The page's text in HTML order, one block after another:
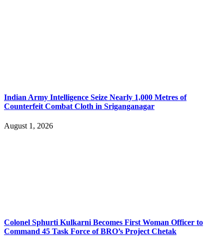
Indian Army Intelligence Seize Nearly 1,000 Metres of
Counterfeit Combat Cloth in Sriganganagar
August 1, 2026
Colonel Sphurti Kulkarni Becomes First Woman Officer to
Command 45 Task Force of BRO’s Project Chetak